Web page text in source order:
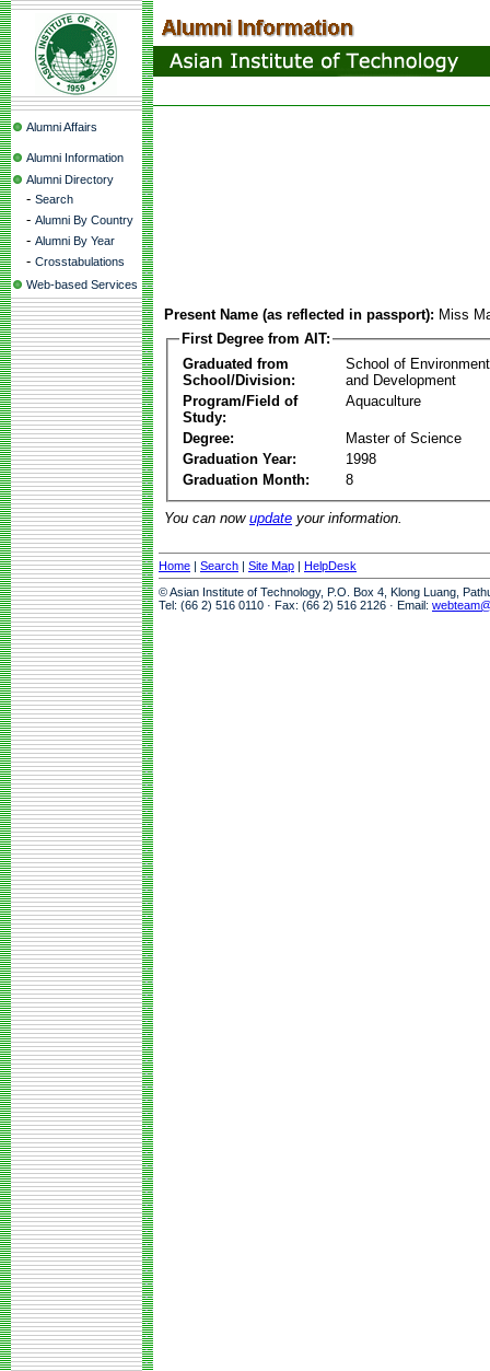
Alumni Affairs
Alumni Information
Alumni Directory
- Search
- Alumni By Country
- Alumni By Year
- Crosstabulations
Web-based Services
Present Name (as reflected in passport): Miss
First Degree from AIT:
Graduated from
School/Division:
School of
and Development
Program/Field of
Study:
Aquaculture
Degree:
Master of Science
Graduation Year:
1998
Graduation Month:
8
You can now update your information.
Home | Search | Site Map | HelpDesk
© Asian Institute of Technology, P.O. Box 4, Klong Luang,
Tel: (66 2) 516 0110 · Fax: (66 2) 516 2126 · Email: